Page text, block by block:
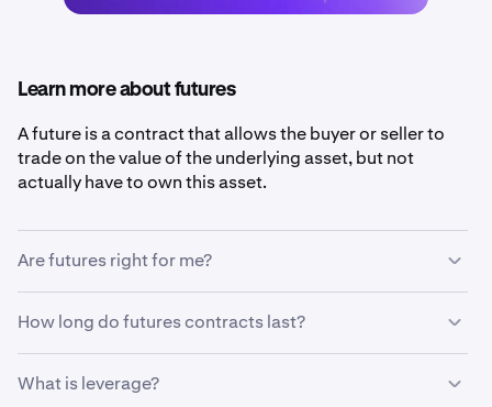
Learn more about futures
A future is a contract that allows the buyer or seller to
trade on the value of the underlying asset, but not
actually have to own this asset.
Are futures right for me?
Futures are a good choice for traders who want to
benefit from
themselvesfrom negative price movements in their
other investments.
How long do futures contracts last?
A future can be fixed maturity
and settles on a fixed date, or it can be
What is leverage?